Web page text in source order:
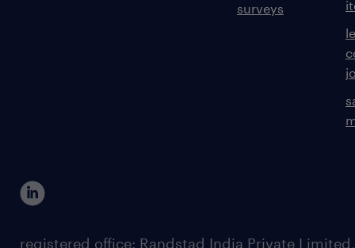
surveys
registered office: Randstad India Private